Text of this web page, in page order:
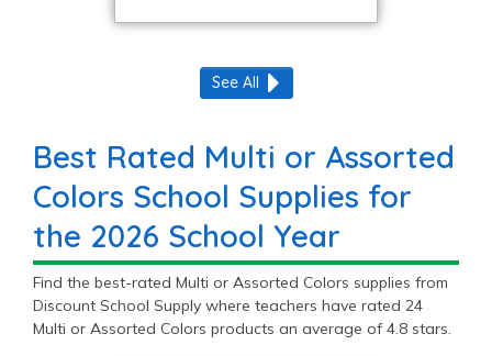
See All
Best Rated Multi or Assorted
Colors School Supplies for
the 2026 School Year
Find the best-rated Multi or Assorted Colors supplies from
Discount School Supply where teachers have rated 24
Multi or Assorted Colors products an average of 4.8 stars.